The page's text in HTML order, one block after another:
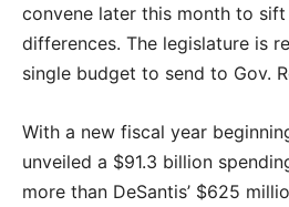
convene later this month to
differences. The legislature is
single budget to send to Gov.
With a new fiscal year
unveiled a $91.3 billion
more than DeSantis’ $625